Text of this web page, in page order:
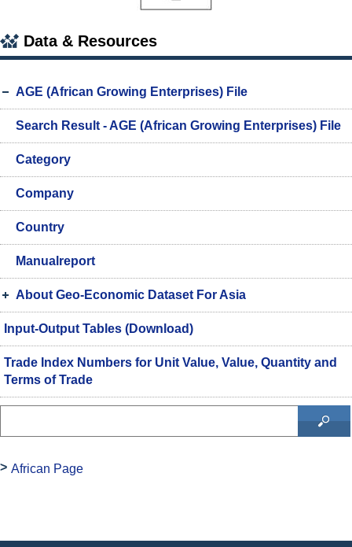
Data & Resources
AGE (African Growing Enterprises) File
Search Result - AGE (African Growing Enterprises) File
Category
Company
Country
Manualreport
About Geo-Economic Dataset For Asia
Input-Output Tables (Download)
Trade Index Numbers for Unit Value, Value, Quantity and
Terms of Trade
African Page